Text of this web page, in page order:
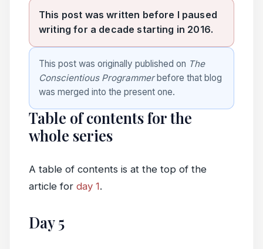
This post was written before I paused
writing for a decade starting in 2016.
This post was originally published on The
Conscientious Programmerbefore that blog
was merged into the present one.
Table of contents for the
whole series
A table of contents is at the top of the
article for day 1.
Day 5